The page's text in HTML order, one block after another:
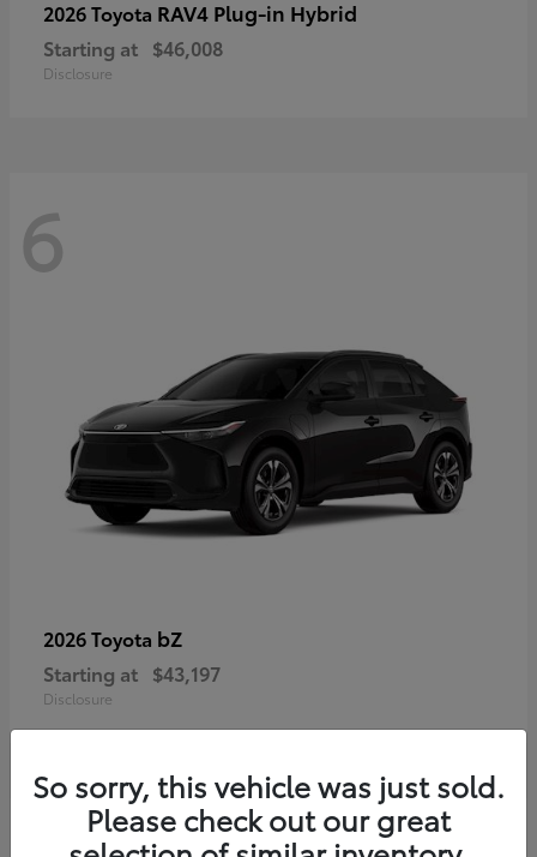
2026 Toyota RAV4 Plug-in Hybrid
Starting at $46,008
Disclosure
6
2026 Toyota bZ
Starting at $43,197
Disclosure
So sorry, this vehicle was just sold.
Please check out our great